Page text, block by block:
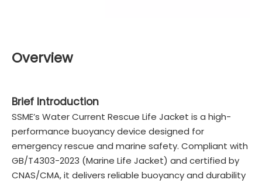
Overview
Brief Introduction
SSME’s Water Current Rescue Life Jacket is a high-
performance buoyancy device designed for
emergency rescue and marine safety. Compliant with
GB/T4303-2023 (Marine Life Jacket) and certified by
CNAS/CMA, it delivers reliable buoyancy and durability